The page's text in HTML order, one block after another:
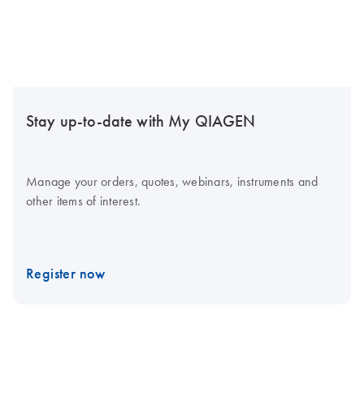
Stay up-to-date with My QIAGEN
Manage your orders, quotes, webinars, instruments and
other items of interest.
Register now